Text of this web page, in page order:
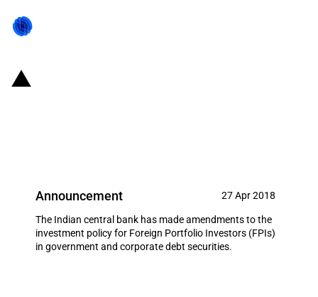
Announcement 27 Apr 2018
The Indian central bank has made amendments to the
investment policy for Foreign Portfolio Investors (FPIs)
in government and corporate debt securities.